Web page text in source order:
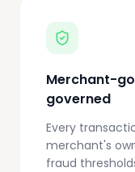
Merchant-
governed
Every
merchant's
fraud